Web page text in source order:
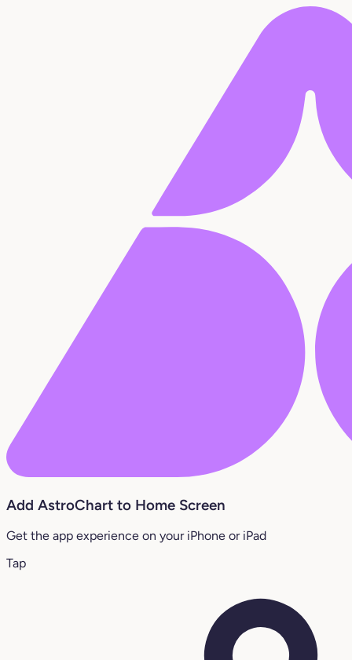
Add AstroChart to Home Screen
Get the app experience on your iPhone or iPad
Tap